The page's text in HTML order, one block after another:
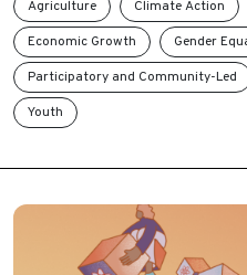
Agriculture Climate Action
Economic Growth
Gender
Participatory and Community-Led
Youth